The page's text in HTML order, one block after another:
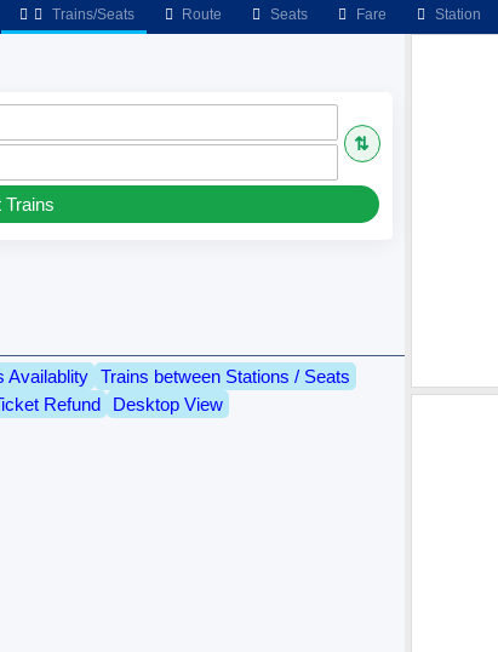
Trains/Seats Route Seats Fare Station
⇅
Trains
Availablity Trains between Stations / Seats
Refund Desktop View